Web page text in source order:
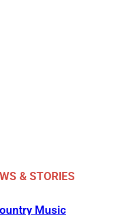
& STORIES
Music